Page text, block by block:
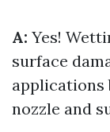
A: Yes!
surface
applications
nozzle and